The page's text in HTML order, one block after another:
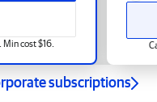
cost $16.
subscriptions